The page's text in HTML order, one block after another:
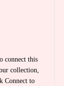
connect this
collection,
Connect to